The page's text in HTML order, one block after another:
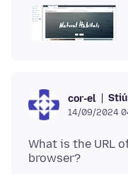
cor-el
14/09/2024
What is the URL